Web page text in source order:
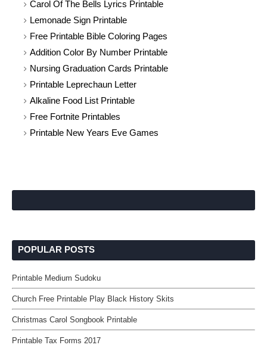
Carol Of The Bells Lyrics Printable
Lemonade Sign Printable
Free Printable Bible Coloring Pages
Addition Color By Number Printable
Nursing Graduation Cards Printable
Printable Leprechaun Letter
Alkaline Food List Printable
Free Fortnite Printables
Printable New Years Eve Games
POPULAR POSTS
Printable Medium Sudoku
Church Free Printable Play Black History Skits
Christmas Carol Songbook Printable
Printable Tax Forms 2017